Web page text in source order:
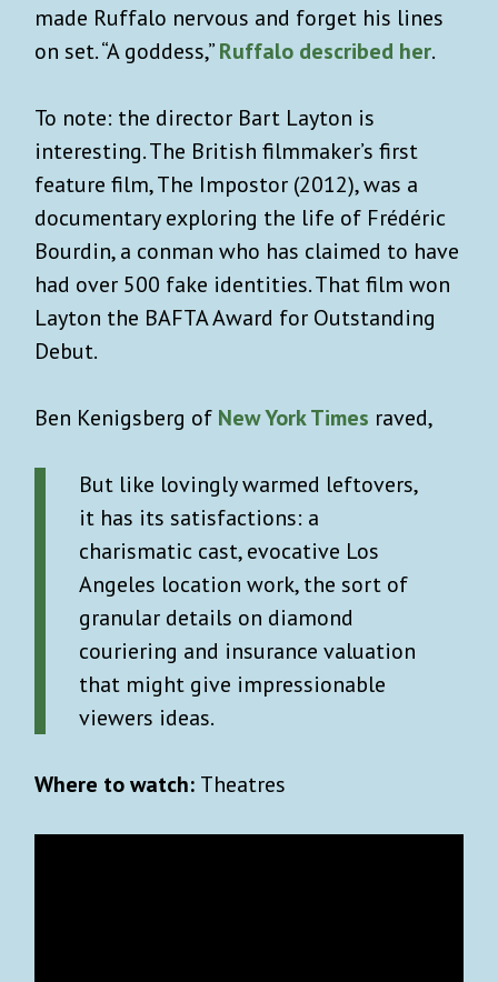
made Ruffalo nervous and forget his lines
on set. “A goddess,”Ruffalo described her.
To note: the director Bart Layton is
interesting. The British filmmaker’s first
feature film, The Impostor (2012), was a
documentary exploring the life of Frédéric
Bourdin, a conman who has claimed to have
had over 500 fake identities. That film won
Layton the BAFTA Award for Outstanding
Debut.
Ben Kenigsberg of New York Times raved,
But like lovingly warmed leftovers,
it has its satisfactions: a
charismatic cast, evocative Los
Angeles location work, the sort of
granular details on diamond
couriering and insurance valuation
that might give impressionable
viewers ideas.
Where to watch: Theatres